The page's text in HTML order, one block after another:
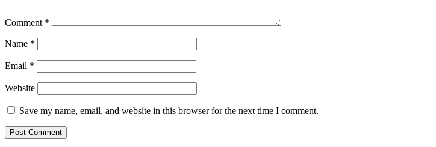
Comment *
Name *
Email *
Website
Save my name, email, and website in this browser for the next time I comment.